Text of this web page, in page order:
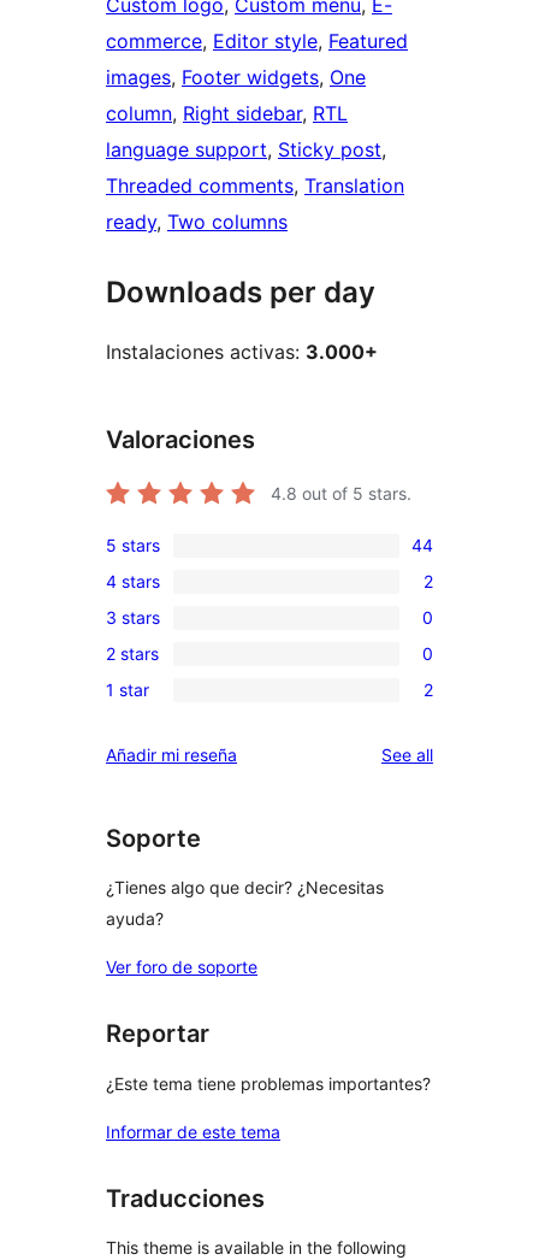
Custom logo, Custom menu, E-
commerce, Editor style, Featured
images, Footer widgets, One
column, Right sidebar, RTL
language support, Sticky post
Threaded comments, Translation
ready, Two columns
Downloads per day
Instalaciones activas: 3.000+
Valoraciones
4.8 out of 5 stars.
44
5-
star
reviews
5 stars 44
2
4-
star
reviews
4 stars 2
0
3-
star
3 stars 0
0
2-
reviews
2 stars 0
2
star
1 star 2
Añadir mi reseña See allreviews
Soporte
¿Tienes algo que decir? ¿Necesitas
ayuda?
Ver foro de soporte
Reportar
¿Este tema tiene problemas importantes?
Informar de este tema
Traducciones
This theme is available in the following